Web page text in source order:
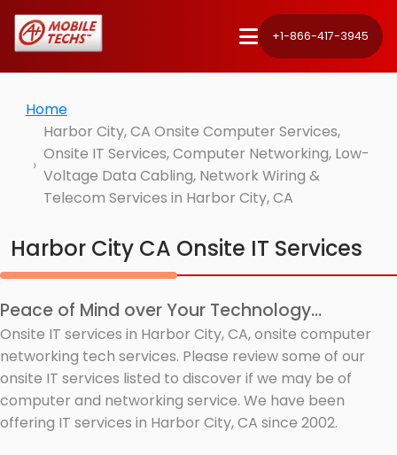
+1-866-417-3945
Home
Harbor City, CA Onsite Computer Services,
Onsite IT Services, Computer Networking, Low-
Voltage Data Cabling, Network Wiring &
Telecom Services in Harbor City, CA
Harbor City CA Onsite IT Services
Peace of Mind over Your Technology...
Onsite IT services in Harbor City, CA, onsite computer
networking tech services. Please review some of our
onsite IT services listed to discover if we may be of
computer and networking service. We have been
offering IT services in Harbor City, CA since 2002.